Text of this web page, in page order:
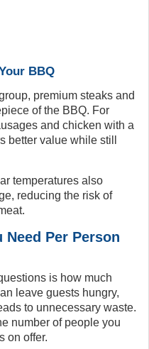
BBQ
premium steaks and
of the BBQ. For
and chicken with a
better value while still
temperatures also
reducing the risk of
Need Per Person
is how much
leave guests hungry,
to unnecessary waste.
number of people you
on offer.